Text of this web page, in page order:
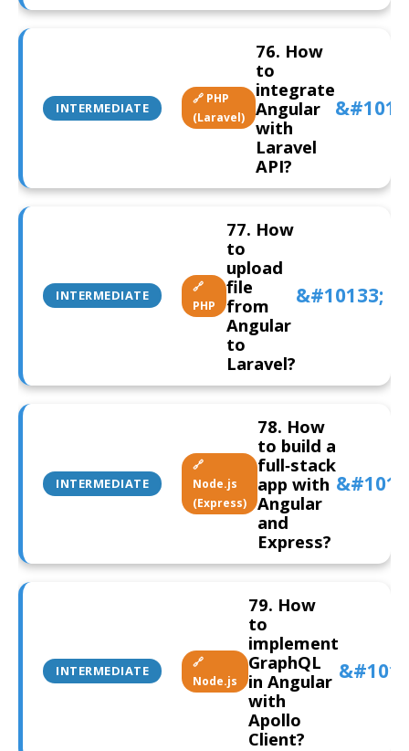
INTERMEDIATE
🔗 PHP
(Laravel)
76. How
to
integrate
Angular
with
Laravel
API?
INTERMEDIATE
🔗
PHP
77. How
to
upload
file
from
Angular
to
Laravel?
INTERMEDIATE
🔗
Node.js
(Express)
78. How
to build a
full‑stack
app with
Angular
and
Express?
INTERMEDIATE
🔗
Node.js
79. How
to
implement
GraphQL
in Angular
with
Apollo
Client?